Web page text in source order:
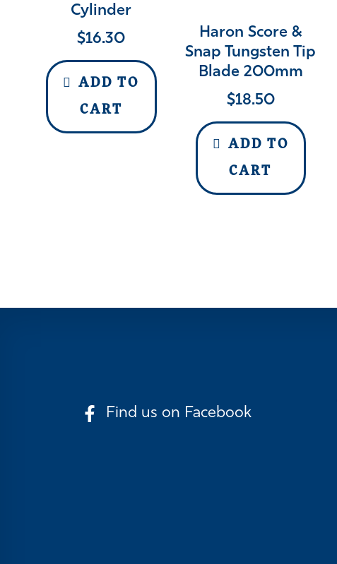
Cylinder
$16.30
ADD TO
CART
Haron Score &
Snap Tungsten Tip
Blade 200mm
$18.50
ADD TO
CART
Find us on Facebook